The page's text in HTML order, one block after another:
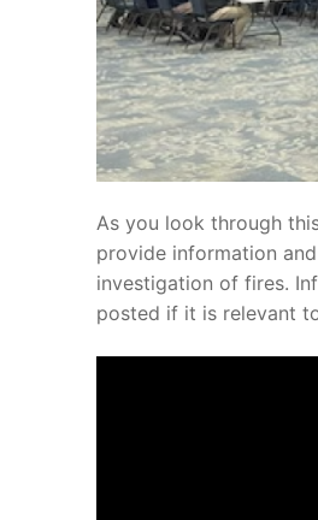
As you look through
provide information
investigation of fires.
posted if it is relevant